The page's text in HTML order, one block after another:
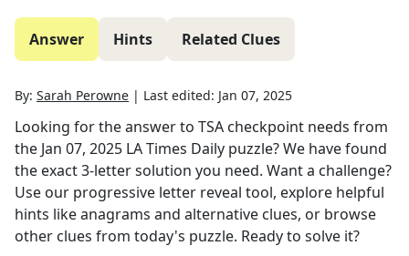
Answer Hints Related Clues
By: Sarah Perowne | Last edited: Jan 07, 2025
Looking for the answer to TSA checkpoint needs from
the Jan 07, 2025 LA Times Daily puzzle? We have found
the exact3-letter solution you need. Want a challenge?
Use our progressive letter reveal tool, explore helpful
hints like anagrams and alternative clues, or browse
other clues from today's puzzle. Ready to solve it?